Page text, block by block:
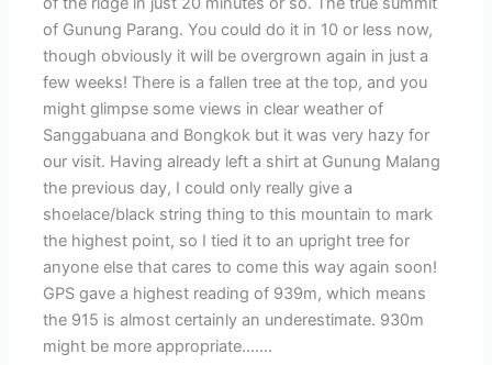
of Gunung Parang. You could do it in 10 or less now,
though obviously it will be overgrown again in just a
few weeks! There is a fallen tree at the top, and you
might glimpse some views in clear weather of
Sanggabuana and Bongkok but it was very hazy for
our visit. Having already left a shirt at Gunung Malang
the previous day, I could only really give a
shoelace/black string thing to this mountain to mark
the highest point, so I tied it to an upright tree for
anyone else that cares to come this way again soon!
GPS gave a highest reading of 939m, which means
the 915 is almost certainly an underestimate. 930m
might be more appropriate…….